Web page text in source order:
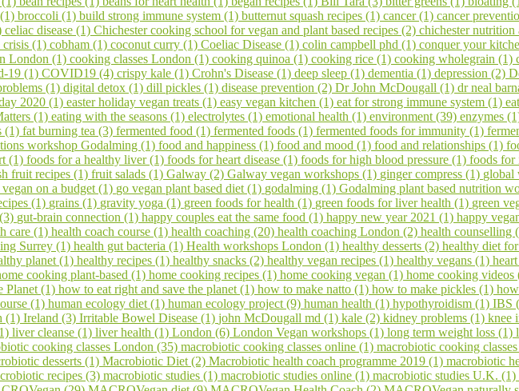
broccoli (1) build strong immune system (1) butternut squash recipes (1) cancer (1) cancer
celiac disease (1) Chichester cooking school for vegan and plant based recipes (2) chichester nutrition
crisis (1) cobham (1) coconut curry (1) Coeliac Disease (1) colin campbell phd (1) conquer your
London (1) cooking classes London (1) cooking quinoa (1) cooking rice (1) cooking wholegrain (1)
19 (1) COVID19 (4) crispy kale (1) Crohn's Disease (1) deep sleep (1) dementia (1) depression (2)
(1) digital detox (1) dill pickles (1) disease prevention (2) Dr John McDougall (1) dr neal
2020 (1) easter holiday vegan treats (1) easy vegan kitchen (1) eat for strong immune system (1)
(1) eating with the seasons (1) electrolytes (1) emotional health (1) environment (39) enzymes
(1) fat burning tea (3) fermented food (1) fermented foods (1) fermented foods for immunity (1)
workshop Godalming (1) food and happiness (1) food and mood (1) food and relationships (1)
(1) foods for a healthy liver (1) foods for heart disease (1) foods for high blood pressure (1) foods for
fruit recipes (1) fruit salads (1) Galway (2) Galway vegan workshops (1) ginger compress (1) global
vegan on a budget (1) go vegan plant based diet (1) godalming (1) Godalming plant based nutrition
(1) grains (1) gravity yoga (1) green foods for health (1) green foods for liver health (1) green
gut-brain connection (1) happy couples eat the same food (1) happy new year 2021 (1) happy
care (1) health coach course (1) health coaching (20) health coaching London (2) health counselling
Surrey (1) health gut bacteria (1) Health workshops London (1) healthy desserts (2) healthy diet
planet (1) healthy recipes (1) healthy snacks (2) healthy vegan recipes (1) healthy vegans (1)
cooking plant-based (1) home cooking recipes (1) home cooking vegan (1) home cooking videos
Planet (1) how to eat right and save the planet (1) how to make natto (1) how to make pickles (1)
(1) human ecology diet (1) human ecology project (9) human health (1) hypothyroidism (1) IBS
(1) Ireland (3) Irritable Bowel Disease (1) john McDougall md (1) kale (2) kidney problems (1) knee
liver cleanse (1) liver health (1) London (6) London Vegan workshops (1) long term weight loss (1)
cooking classes London (35) macrobiotic cooking classes online (1) macrobiotic cooking
desserts (1) Macrobiotic Diet (2) Macrobiotic health coach programme 2019 (1) macrobiotic
recipes (3) macrobiotic studies (1) macrobiotic studies online (1) macrobiotic studies U.K. (1)